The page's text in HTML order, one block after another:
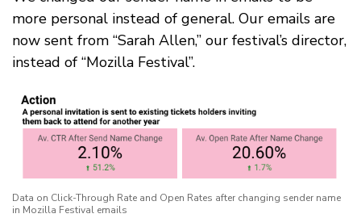
more personal instead of general. Our emails are
now sent from “Sarah Allen,” our festival’s director,
instead of “Mozilla Festival”.
Data on Click-Through Rate and Open Rates after changing sender name
in Mozilla Festival emails